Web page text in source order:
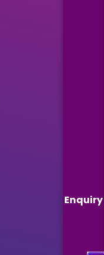
Enquiry